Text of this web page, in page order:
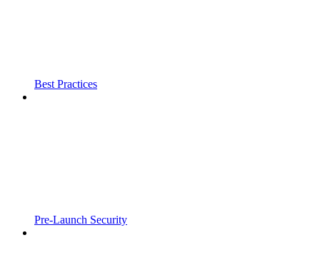
Best Practices
Pre-Launch Security